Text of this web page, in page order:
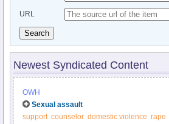
URL
Search
Newest Syndicated Content
OWH
Sexual assault
support counselor domestic violence rape